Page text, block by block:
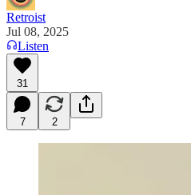
Retroist
Jul 08, 2025
Listen
31
7 2